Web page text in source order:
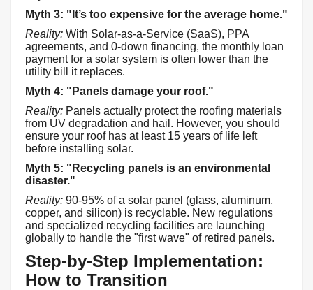
Myth 3: "It’s too expensive for the average home."
Reality: With Solar-as-a-Service (SaaS), PPA
agreements, and 0-down financing, the monthly loan
payment for a solar system is often lower than the
utility bill it replaces.
Myth 4: "Panels damage your roof."
Reality: Panels actually protect the roofing materials
from UV degradation and hail. However, you should
ensure your roof has at least 15 years of life left
before installing solar.
Myth 5: "Recycling panels is an environmental
disaster."
Reality: 90-95% of a solar panel (glass, aluminum,
copper, and silicon) is recyclable. New regulations
and specialized recycling facilities are launching
globally to handle the "first wave" of retired panels.
Step-by-Step Implementation:
How to Transition